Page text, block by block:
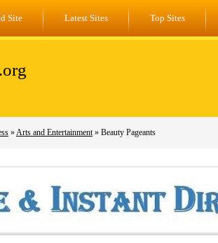
Site Latest Sites Top Sites
»Arts and Entertainment» Beauty Pageants